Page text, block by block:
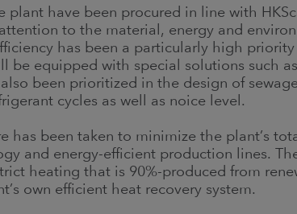
have been procured in line with
to the material, energy and
has been a particularly high
be equipped with special solutions such
been prioritized in the design of
cycles as well as noice level.
has been taken to minimize the plant’s
and energy-efficient production lines.
heating that is 90%-produced from
own efficient heat recovery system.